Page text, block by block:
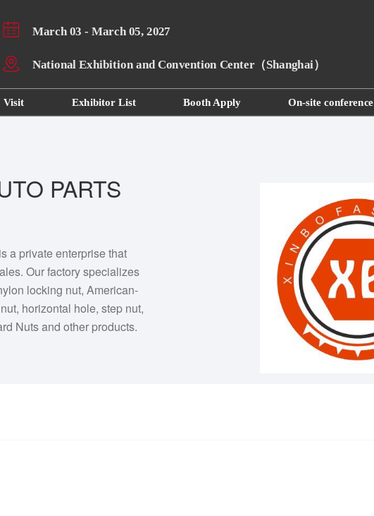
Visit Exhibitor List Booth Apply On-site conference
March 03 - March 05, 2027
National Exhibition and Convention Center（Shanghai）
PARTS
a private enterprise that
Our factory specializes
locking nut, American-
horizontal hole, step nut,
Nuts and other products.